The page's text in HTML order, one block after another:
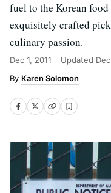
fuel to the Korean
exquisitely crafted
culinary passion.
Dec 1, 2011 Updated
Karen Solomon